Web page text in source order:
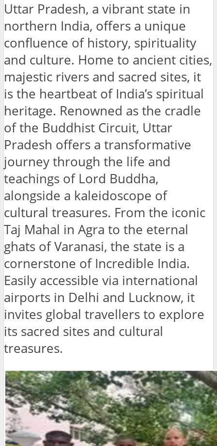
Uttar Pradesh, a vibrant state in
northern India, offers a unique
confluence of history, spirituality
and culture. Home to ancient cities,
majestic rivers and sacred sites, it
is the heartbeat of India’s spiritual
heritage. Renowned as the cradle
of the Buddhist Circuit, Uttar
Pradesh offers a transformative
journey through the life and
teachings of Lord Buddha,
alongside a kaleidoscope of
cultural treasures. From the iconic
Taj Mahal in Agra to the eternal
ghats of Varanasi, the state is a
cornerstone of Incredible India.
Easily accessible via international
airports in Delhi and Lucknow, it
invites global travellers to explore
its sacred sites and cultural
treasures.